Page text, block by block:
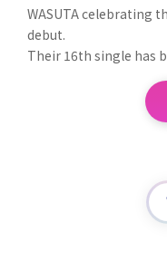
WASUTA celebrating
debut.
Their 16th single has
ンナップ
This work is a
have been waiting for.
The album is
Fancy Chu-n," with a
unique pop and
of their 10 years of
To celebrate
This new work is a
Sho.
This new song is
melody reminiscent
well as a title that
WASUTA 's 13th new
It's a love song with a
around "summer
The Blu-ray will
scenes making-of
WASUTA's 12th single
one, this single
idol song and "Miracle
previously released
video includes the
music video for
SHOP